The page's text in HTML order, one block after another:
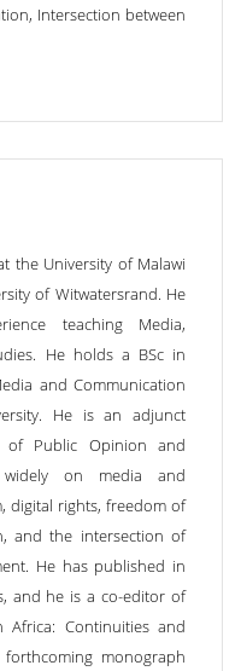
Intersection between
the University of Malawi
of Witwatersrand. He
teaching Media,
He holds a BSc in
and Communication
He is an adjunct
of Public Opinion and
on media and
digital rights, freedom of
and the intersection of
He has published in
and he is a co-editor of
Africa: Continuities and
monograph